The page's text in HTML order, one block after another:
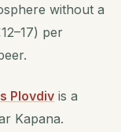
without a
per
Plovdiv is a
Kapana.